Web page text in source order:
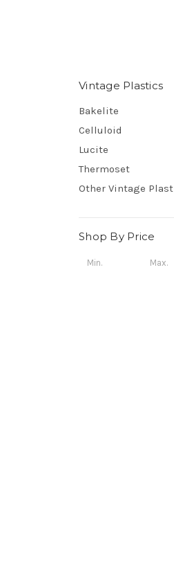
Vintage Plastics
Bakelite
Celluloid
Lucite
Thermoset
Other Vintage
Shop By Price